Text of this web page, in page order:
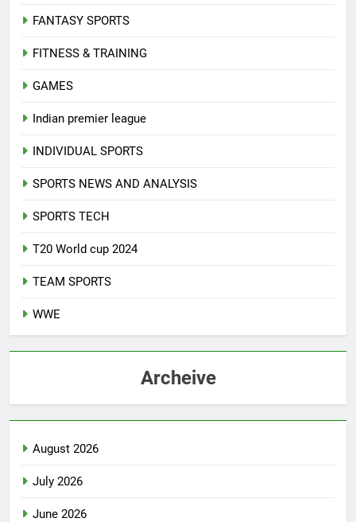
FANTASY SPORTS
FITNESS & TRAINING
GAMES
Indian premier league
INDIVIDUAL SPORTS
SPORTS NEWS AND ANALYSIS
SPORTS TECH
T20 World cup 2024
TEAM SPORTS
WWE
Archeive
August 2026
July 2026
June 2026